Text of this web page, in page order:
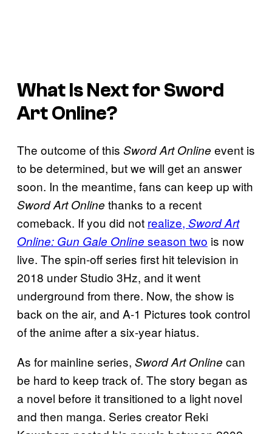
What Is Next for Sword
Art Online?
The outcome of this Sword Art Online event is
to be determined, but we will get an answer
soon. In the meantime, fans can keep up with
Sword Art Online thanks to a recent
comeback. If you did not realize, Sword Art
Online: Gun Gale Online season two is now
live. The spin-off series first hit television in
2018 under Studio 3Hz, and it went
underground from there. Now, the show is
back on the air, and A-1 Pictures took control
of the anime after a six-year hiatus.
As for mainline series, Sword Art Online can
be hard to keep track of. The story began as
a novel before it transitioned to a light novel
and then manga. Series creator Reki